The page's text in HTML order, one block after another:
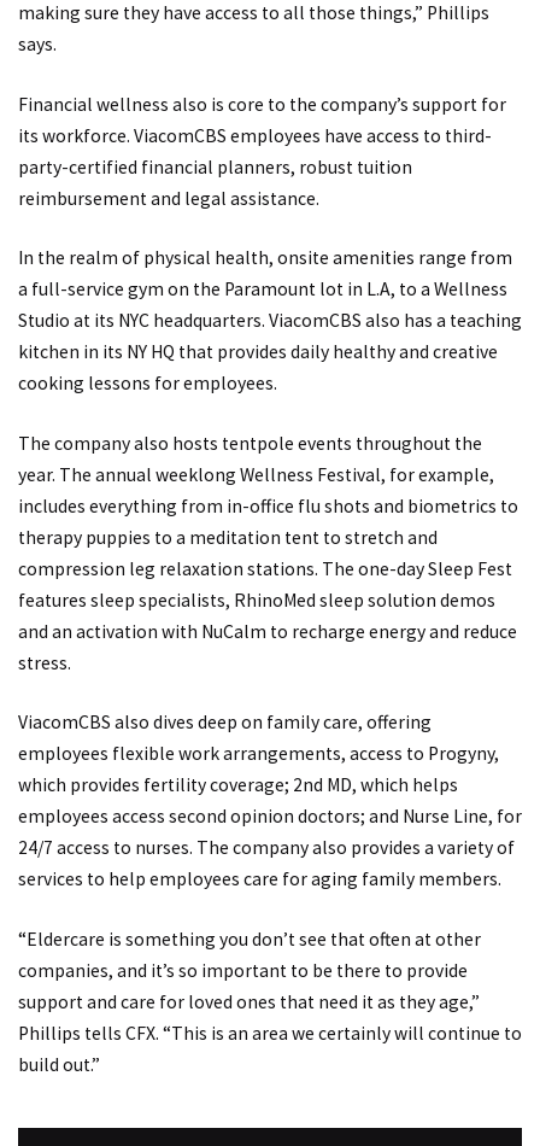
making sure they have access to all those things,” Phillips
says.
Financial wellness also is core to the company’s support for
its workforce. ViacomCBS employees have access to third-
party-certified financial planners, robust tuition
reimbursement and legal assistance.
In the realm of physical health, onsite amenities range from
a full-service gym on the Paramount lot in L.A, to a Wellness
Studio at its NYC headquarters. ViacomCBS also has a teaching
kitchen in its NY HQ that provides daily healthy and creative
cooking lessons for employees.
The company also hosts tentpole events throughout the
year. The annual weeklong Wellness Festival, for example,
includes everything from in-office flu shots and biometrics to
therapy puppies to a meditation tent to stretch and
compression leg relaxation stations. The one-day Sleep Fest
features sleep specialists, RhinoMed sleep solution demos
and an activation with NuCalm to recharge energy and reduce
stress.
ViacomCBS also dives deep on family care, offering
employees flexible work arrangements, access to Progyny,
which provides fertility coverage; 2nd MD, which helps
employees access second opinion doctors; and Nurse Line, for
24/7 access to nurses. The company also provides a variety of
services to help employees care for aging family members.
“Eldercare is something you don’t see that often at other
companies, and it’s so important to be there to provide
support and care for loved ones that need it as they age,”
Phillips tells CFX. “This is an area we certainly will continue to
build out.”